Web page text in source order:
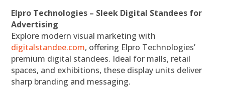
Elpro Technologies – Sleek Digital Standees for
Advertising
Explore modern visual marketing with
digitalstandee.com, offering Elpro Technologies’
premium digital standees. Ideal for malls, retail
spaces, and exhibitions, these display units deliver
sharp branding and messaging.